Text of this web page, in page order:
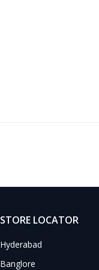
STORE LOCATOR
Hyderabad
Banglore